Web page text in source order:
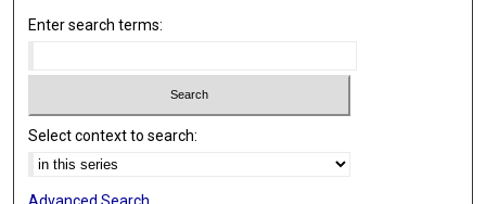
Enter search terms:
Select context to search: